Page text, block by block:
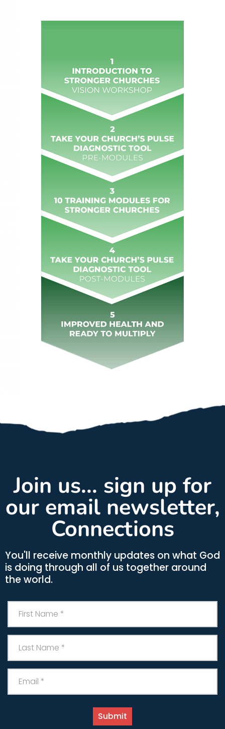
Join us... sign up for
our email newsletter,
Connections
You'll receive monthly updates on what God
is doing through all of us together around
the world.